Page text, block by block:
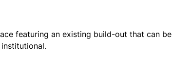
featuring an existing build-out that can be